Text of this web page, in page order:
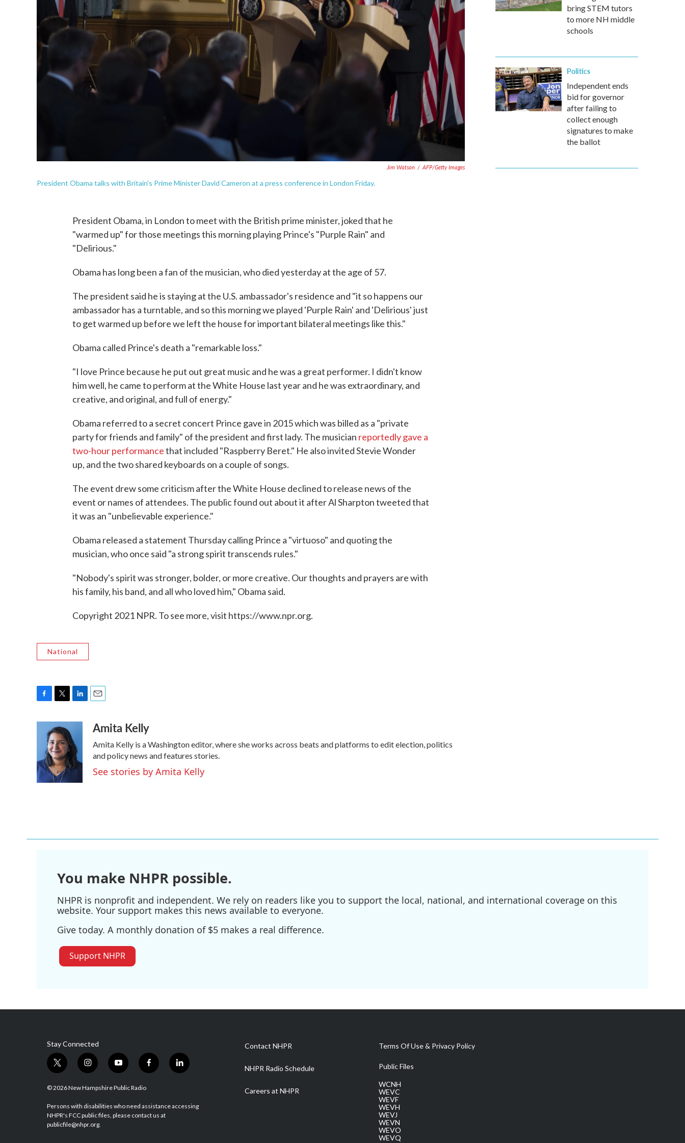
Jim Watson / AFP/Getty Images
President Obama talks with Britain's Prime Minister David Cameron at a press conference in London Friday.
President Obama, in London to meet with the British prime minister, joked that he
"warmed up" for those meetings this morning playing Prince's "Purple Rain" and
"Delirious."
Obama has long been a fan of the musician, who died yesterday at the age of 57.
The president said he is staying at the U.S. ambassador's residence and "it so happens our
ambassador has a turntable, and so this morning we played 'Purple Rain' and 'Delirious' just
to get warmed up before we left the house for important bilateral meetings like this."
Obama called Prince's death a "remarkable loss."
"I love Prince because he put out great music and he was a great performer. I didn't know
him well, he came to perform at the White House last year and he was extraordinary, and
creative, and original, and full of energy."
Obama referred to a secret concert Prince gave in 2015 which was billed as a "private
party for friends and family" of the president and first lady. The musician reportedly gave a
two-hour performancethat included "Raspberry Beret." He also invited Stevie Wonder
up, and the two shared keyboards on a couple of songs.
The event drew some criticism after the White House declined to release news of the
event or names of attendees. The public found out about it after Al Sharpton tweeted that
it was an "unbelievable experience."
Obama released a statement Thursday calling Prince a "virtuoso" and quoting the
musician, who once said "a strong spirit transcends rules."
"Nobody's spirit was stronger, bolder, or more creative. Our thoughts and prayers are with
his family, his band, and all who loved him," Obama said.
Copyright 2021 NPR. To see more, visit https://www.npr.org.
National
o
k
i
t
t
e
r
k
e
d
I
a
Amita Kelly
Amita Kelly is a Washington editor, where she works across beats and platforms to edit election, politics
and policy news and features stories.
See stories by Amita Kelly
bring STEM tutors
to more NH middle
schools
Politics
Independent ends
bid for governor
after failing to
collect enough
signatures to make
the ballot
You make NHPR possible.
NHPR is nonprofit and independent. We rely on readers like you to support the local, national, and international coverage on this
website. Your support makes this news available to everyone.
Give today. A monthly donation of $5 makes a real difference.
Support NHPR
Stay Connected
t
w
i
t
e
r
i
n
s
a
g
r
y
o
u
u
b
f
a
b
o
l
i
e
© 2026 New Hampshire Public Radio
Persons with disabilities who need assistance accessing
NHPR's FCC public files, please contact us at
publicfile@nhpr.org.
Contact NHPR
NHPR Radio Schedule
Careers at NHPR
Terms Of Use & Privacy Policy
Public Files
WCNH
WEVC
WEVF
WEVH
WEVJ
WEVN
WEVO
WEVQ